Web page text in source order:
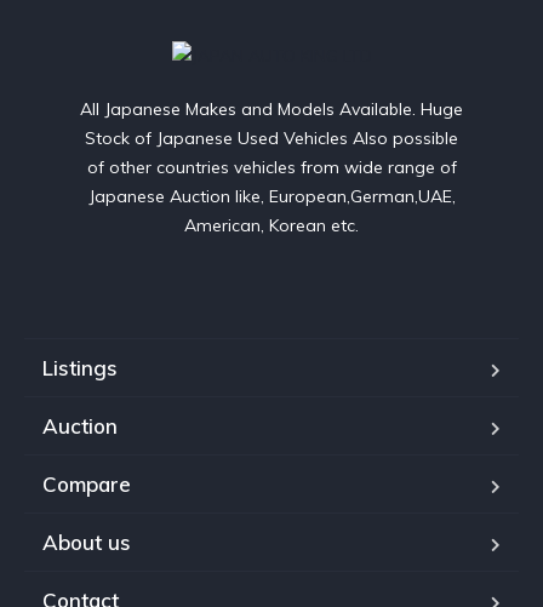
All Japanese Makes and Models Available. Huge
Stock of Japanese Used Vehicles Also possible
of other countries vehicles from wide range of
Japanese Auction like, European,German,UAE,
American, Korean etc.
Listings
Auction
Compare
About us
Contact